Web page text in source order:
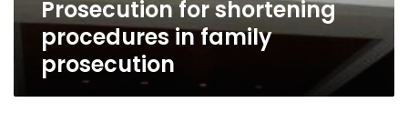
family
prosecution
Prosecution for shortening
procedures in family
prosecution